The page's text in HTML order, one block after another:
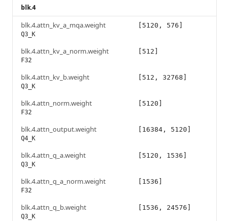
blk.4
blk.4.attn_kv_a_mqa.weight
Q3_K
[5120, 576]
blk.4.attn_kv_a_norm.weight
F32
[512]
blk.4.attn_kv_b.weight
Q3_K
[512, 32768]
blk.4.attn_norm.weight
F32
[5120]
blk.4.attn_output.weight
Q4_K
[16384, 5120]
blk.4.attn_q_a.weight
Q3_K
[5120, 1536]
blk.4.attn_q_a_norm.weight
F32
[1536]
blk.4.attn_q_b.weight
Q3_K
[1536, 24576]